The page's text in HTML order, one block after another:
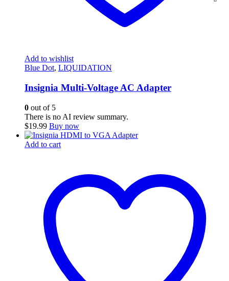
Add to wishlist
Blue Dot, LIQUIDATION
Insignia Multi-Voltage AC Adapter
0 out of 5
There is no AI review summary.
$19.99 Buy now
Add to cart